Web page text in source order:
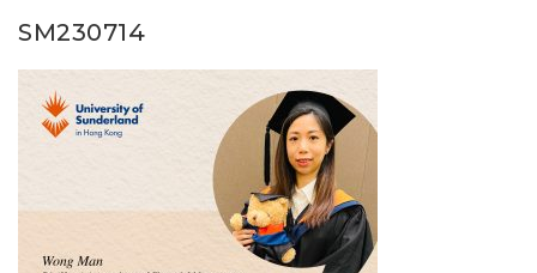
SM230714